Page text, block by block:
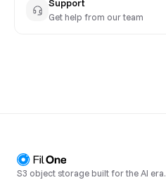
Support
Get help from our team
S3 object storage built for the AI era.